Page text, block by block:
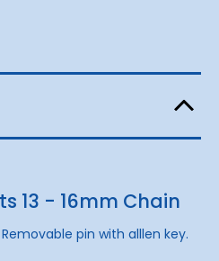
13 - 16mm Chain
pin with alllen key.